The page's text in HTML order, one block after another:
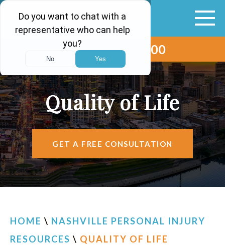
(615) 265-0000
VEHICLE ACCIDENTS
PERSONAL INJURY
AREAS SERVED
RESOURCES
CONTACT
Quality of Life
GET A FREE CONSULTATION
HOME \ NASHVILLE PERSONAL INJURY
RESOURCES \ QUALITY OF LIFE